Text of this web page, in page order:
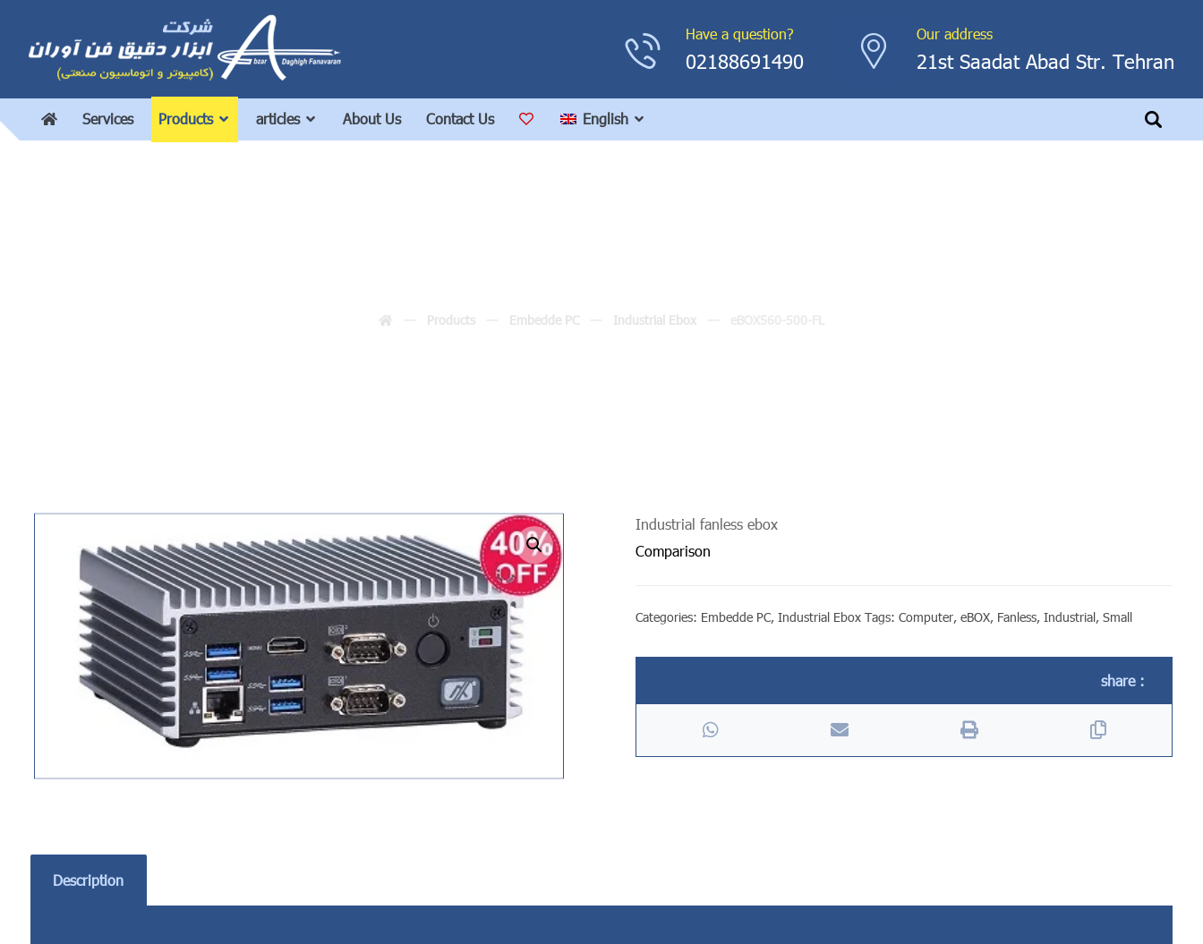
Our address
21st Saadat Abad Str. Tehran
Have a question?
02188691490
Services Products articles About Us Contact Us English
Products Embedde PC Industrial Ebox
undefined
Industrial fanless ebox
Comparison
Categories: Embedde PC,Industrial Ebox Tags:Computer,eBOX, Fanless,Industrial,Small
Description